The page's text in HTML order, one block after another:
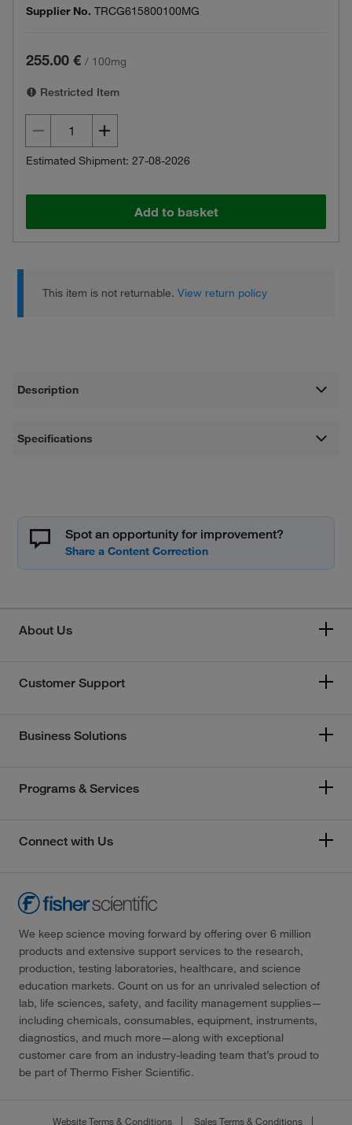
Supplier No. TRCG615800100MG
255.00 € / 100mg
Restricted Item
Estimated Shipment: 27-08-2026
Add to basket
This item is not returnable.View return policy
Description
Specifications
Spot an opportunity for improvement?
About Us
Customer Support
Business Solutions
Programs & Services
Connect with Us
We keep science moving forward by offering over 6 million
products and extensive support services to the research,
production, testing laboratories, healthcare, and science
education markets. Count on us for an unrivaled selection of
lab, life sciences, safety, and facility management supplies—
including chemicals, consumables, equipment, instruments,
diagnostics, and much more—along with exceptional
customer care from an industry-leading team that’s proud to
be part of Thermo Fisher Scientific.
Website Terms & Conditions Sales Terms & Conditions